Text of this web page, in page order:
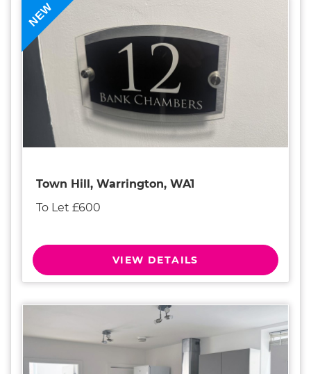
NEW
Town Hill, Warrington, WA1
To Let £600
VIEW DETAILS